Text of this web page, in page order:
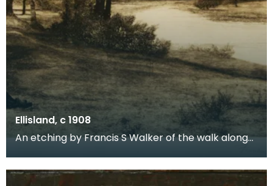
Ellisland, c 1908
An etching by Francis S Walker of the walk along